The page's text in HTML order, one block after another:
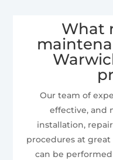
What
Our team of
effective, and
installation,
procedures at
can be